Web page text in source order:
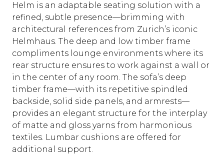
Helm is an adaptable seating solution with a
refined, subtle presence—brimming with
architectural references from Zurich’s iconic
Helmhaus. The deep and low timber frame
compliments lounge environments where its
rear structure ensures to work against a wall or
in the center of any room. The sofa’s deep
timber frame—with its repetitive spindled
backside, solid side panels, and armrests—
provides an elegant structure for the interplay
of matte and gloss yarns from harmonious
textiles. Lumbar cushions are offered for
additional support.